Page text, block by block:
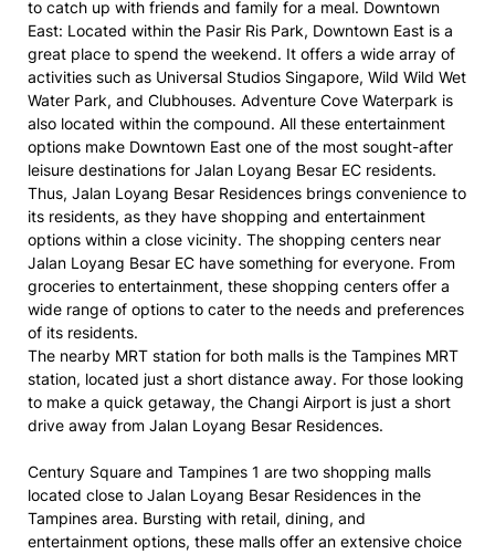
to catch up with friends and family for a meal. Downtown
East: Located within the Pasir Ris Park, Downtown East is a
great place to spend the weekend. It offers a wide array of
activities such as Universal Studios Singapore, Wild Wild Wet
Water Park, and Clubhouses. Adventure Cove Waterpark is
also located within the compound. All these entertainment
options make Downtown East one of the most sought-after
leisure destinations for Jalan Loyang Besar EC residents.
Thus, Jalan Loyang Besar Residences brings convenience to
its residents, as they have shopping and entertainment
options within a close vicinity. The shopping centers near
Jalan Loyang Besar EC have something for everyone. From
groceries to entertainment, these shopping centers offer a
wide range of options to cater to the needs and preferences
of its residents.
The nearby MRT station for both malls is the Tampines MRT
station, located just a short distance away. For those looking
to make a quick getaway, the Changi Airport is just a short
drive away from Jalan Loyang Besar Residences.
Century Square and Tampines 1 are two shopping malls
located close to Jalan Loyang Besar Residences in the
Tampines area. Bursting with retail, dining, and
entertainment options, these malls offer an extensive choice